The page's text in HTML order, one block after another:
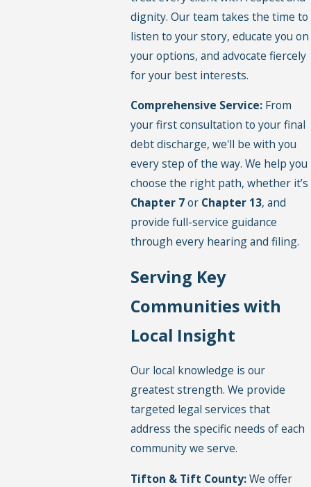
dignity. Our team takes the time to
listen to your story, educate you on
your options, and advocate fiercely
for your best interests.
Comprehensive Service:From
your first consultation to your final
debt discharge, we'll be with you
every step of the way. We help you
choose the right path, whether it’s
Chapter 7or Chapter 13, and
provide full-service guidance
through every hearing and filing.
Serving Key
Communities with
Local Insight
Our local knowledge is our
greatest strength. We provide
targeted legal services that
address the specific needs of each
community we serve.
Tifton & Tift County:We offer